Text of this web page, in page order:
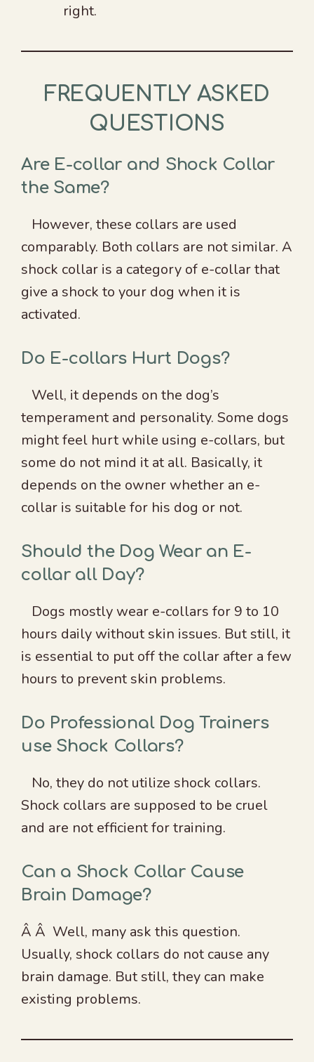
right.
FREQUENTLY ASKED
QUESTIONS
Are E-collar and Shock Collar
the Same?
However, these collars are used
comparably. Both collars are not similar. A
shock collar is a category of e-collar that
give a shock to your dog when it is
activated.
Do E-collars Hurt Dogs?
Well, it depends on the dog’s
temperament and personality. Some dogs
might feel hurt while using e-collars, but
some do not mind it at all. Basically, it
depends on the owner whether an e-
collar is suitable for his dog or not.
Should the Dog Wear an E-
collar all Day?
Dogs mostly wear e-collars for 9 to 10
hours daily without skin issues. But still, it
is essential to put off the collar after a few
hours to prevent skin problems.
Do Professional Dog Trainers
use Shock Collars?
No, they do not utilize shock collars.
Shock collars are supposed to be cruel
and are not efficient for training.
Can a Shock Collar Cause
Brain Damage?
Â Â Well, many ask this question.
Usually, shock collars do not cause any
brain damage. But still, they can make
existing problems.